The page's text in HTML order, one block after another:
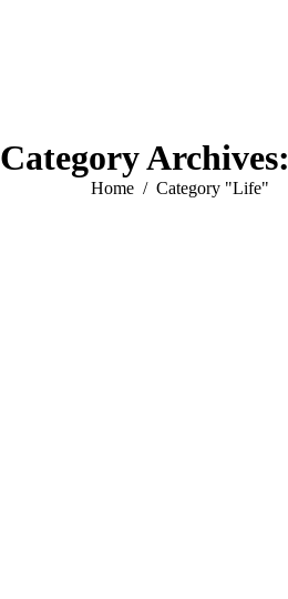
Category Archives:
You are here:
Home Category "Life"